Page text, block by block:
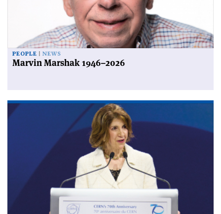
PEOPLE NEWS
Marvin Marshak 1946–2026